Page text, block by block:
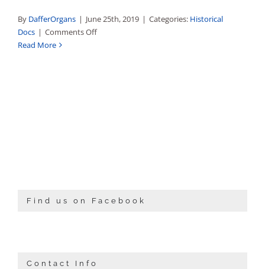
By DafferOrgans | June 25th, 2019 | Categories: Historical
Docs | Comments Offon
Read More
Find us on Facebook
Contact Info